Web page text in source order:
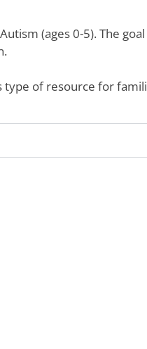
(ages 0-5). The
type of resource for